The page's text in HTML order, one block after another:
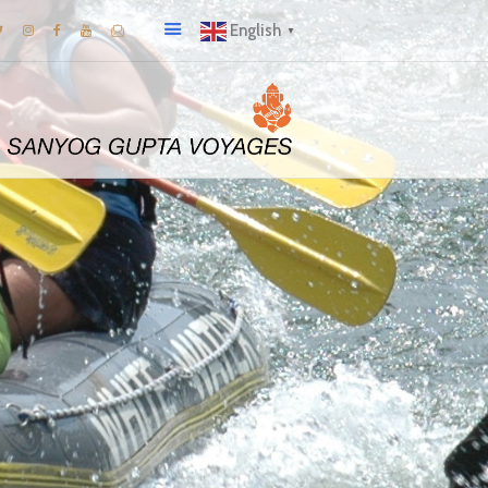
English ▼